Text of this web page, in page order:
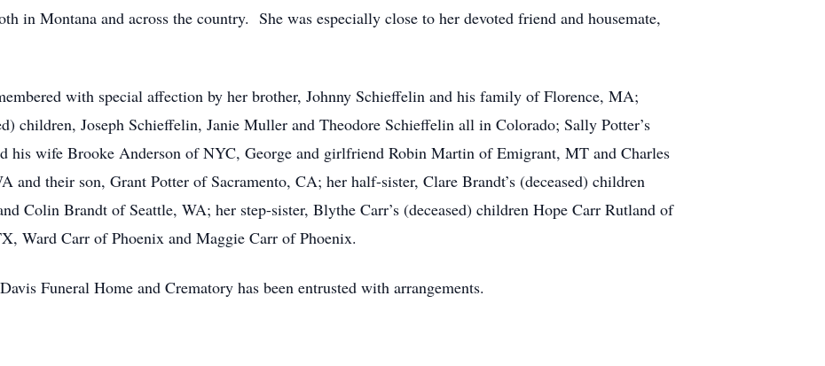
in Montana and across the country. She was especially close to her devoted friend and housemate,
with special affection by her brother, Johnny Schieffelin and his family of Florence, MA;
children, Joseph Schieffelin, Janie Muller and Theodore Schieffelin all in Colorado; Sally Potter’s
his wife Brooke Anderson of NYC, George and girlfriend Robin Martin of Emigrant, MT and Charles
and their son, Grant Potter of Sacramento, CA; her half-sister, Clare Brandt’s (deceased) children
Colin Brandt of Seattle, WA; her step-sister, Blythe Carr’s (deceased) children Hope Carr Rutland of
Ward Carr of Phoenix and Maggie Carr of Phoenix.
Funeral Home and Crematory has been entrusted with arrangements.